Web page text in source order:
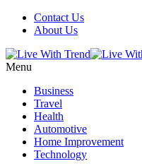
Contact Us
About Us
Menu
Business
Travel
Health
Automotive
Home Improvement
Technology